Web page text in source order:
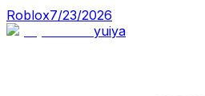
Roblox7/23/2026
yuiya